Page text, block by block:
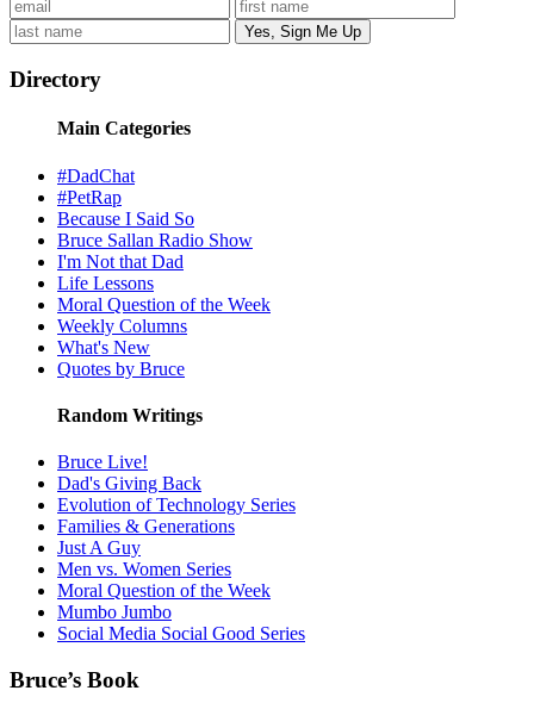
Directory
Main Categories
#DadChat
#PetRap
Because I Said So
Bruce Sallan Radio Show
I'm Not that Dad
Life Lessons
Moral Question of the Week
Weekly Columns
What's New
Quotes by Bruce
Random Writings
Bruce Live!
Dad's Giving Back
Evolution of Technology Series
Families & Generations
Just A Guy
Men vs. Women Series
Moral Question of the Week
Mumbo Jumbo
Social Media Social Good Series
Bruce’s Book